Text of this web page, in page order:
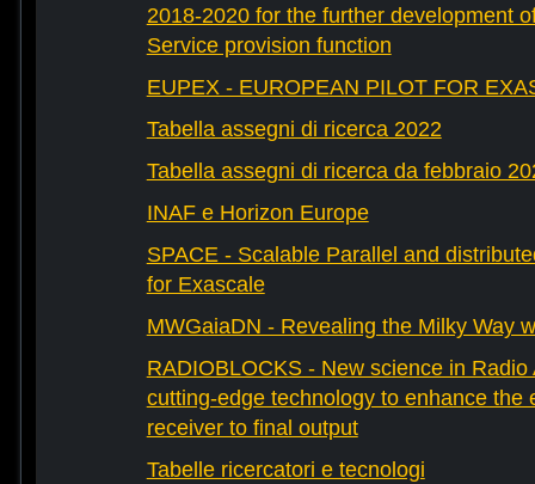
2018-2020 for the further development
Service provision function
EUPEX - EUROPEAN PILOT FOR
Tabella assegni di ricerca 2022
Tabella assegni di ricerca da febbraio
INAF e Horizon Europe
SPACE - Scalable Parallel and
for Exascale
MWGaiaDN - Revealing the Milky Way
RADIOBLOCKS - New science in
cutting-edge technology to enhance the
receiver to final output
Tabelle ricercatori e tecnologi